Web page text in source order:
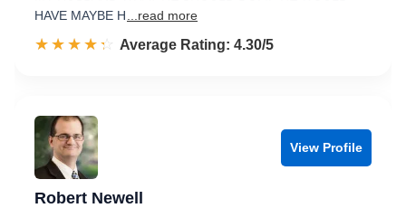
HAVE MAYBE H
...read more
☆☆☆☆☆
★★★★★ Rated 4.3 out of 5
Average Rating: 4.30/5
View Profile
Robert Newell